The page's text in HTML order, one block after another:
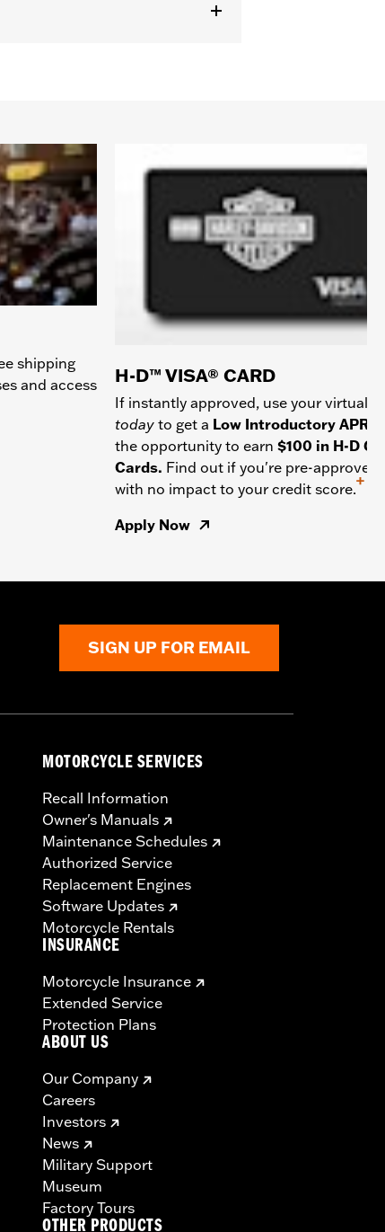
shipping
and access
H-D™ VISA® CARD
If instantly approved, use your virtual
today to get a Low Introductory APR
the opportunity to earn $100 in H-D
Cards. Find out if you're pre-approved
with no impact to your credit score.
+
Apply Now
SIGN UP FOR EMAIL
MOTORCYCLE SERVICES
Recall Information
Owner's Manuals
Maintenance Schedules
Authorized Service
Replacement Engines
Software Updates
Motorcycle Rentals
INSURANCE
Motorcycle Insurance
Extended Service
Protection Plans
ABOUT US
Our Company
Careers
Investors
News
Military Support
Museum
Factory Tours
OTHER PRODUCTS